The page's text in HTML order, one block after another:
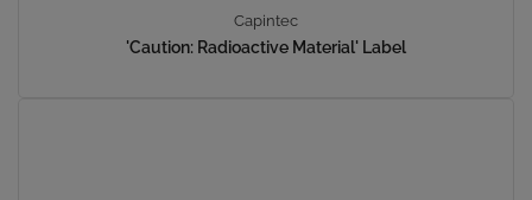
Capintec
'Caution: Radioactive Material' Label